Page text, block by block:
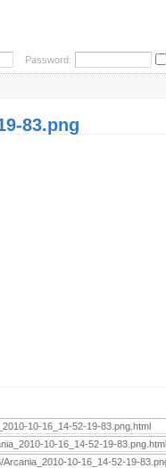
Password:
83.png